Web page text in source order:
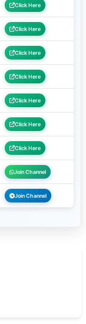
Click Here
Click Here
Click Here
Click Here
Click Here
Click Here
Click Here
Join Channel
Join Channel